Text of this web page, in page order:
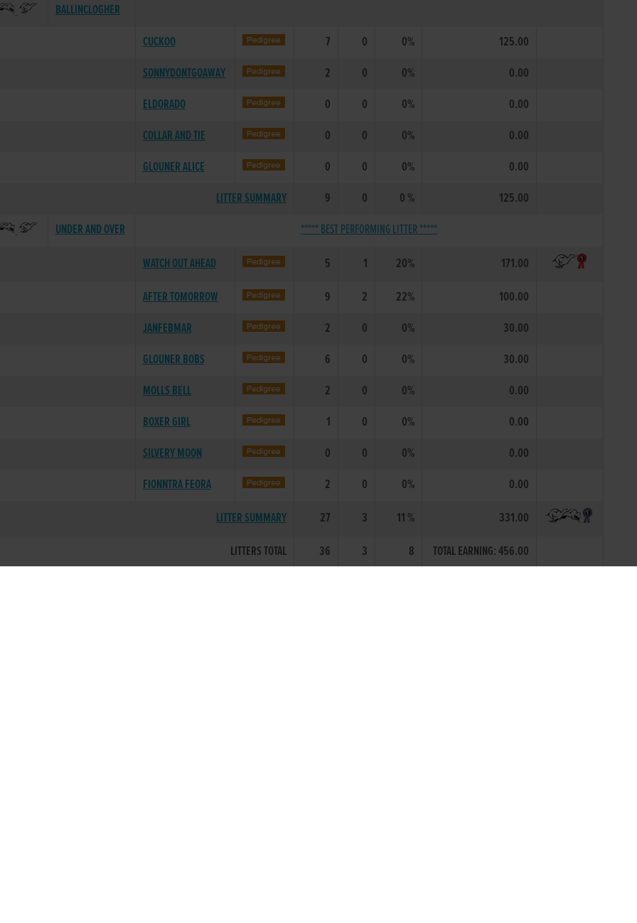
BALLINCLOGHER
CUCKOO
7 0 0%
125.00
SONNYDONTGOAWAY
2 0 0%
0.00
ELDORADO
0 0 0%
0.00
COLLAR AND TIE
0 0 0%
0.00
GLOUNER ALICE
0 0 0%
0.00
LITTER SUMMARY
9 0 0 %
125.00
UNDER AND OVER ***** BEST PERFORMING LITTER *****
WATCH OUT AHEAD 5 1 20% 171.00
AFTER TOMORROW 9 2 22%
100.00
JANFEBMAR
2 0 0%
30.00
GLOUNER BOBS
6 0 0%
30.00
MOLLS BELL
2 0 0%
0.00
BOXER GIRL
1 0 0%
0.00
SILVERY MOON
0 0 0%
0.00
FIONNTRA FEORA
2 0 0% 0.00
LITTER SUMMARY 27 3 11 % 331.00
LITTERS TOTAL 36 3 8 TOTAL EARNING: 456.00